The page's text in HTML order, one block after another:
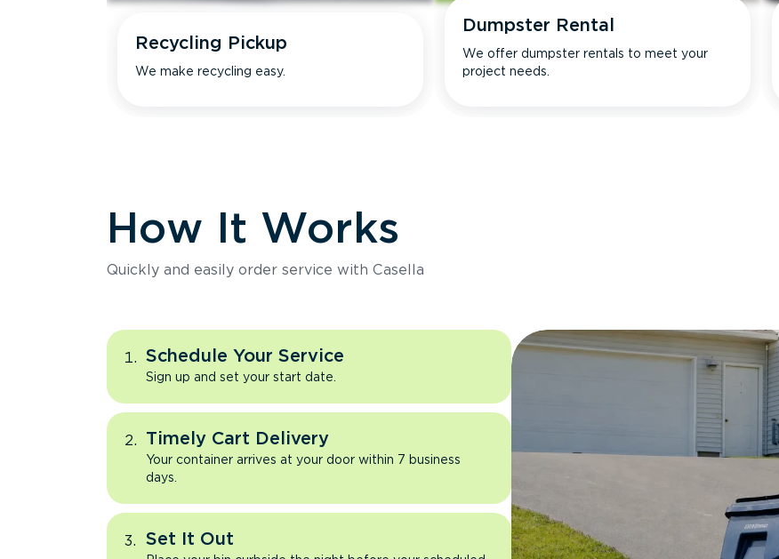
Recycling Pickup
We make recycling easy.
Dumpster Rental
We offer dumpster rentals to meet your
project needs.
How It Works
Quickly and easily order service with Casella
Schedule Your Service
Sign up and set your start date.
Timely Cart Delivery
Your container arrives at your door within 7 business
days.
Set It Out